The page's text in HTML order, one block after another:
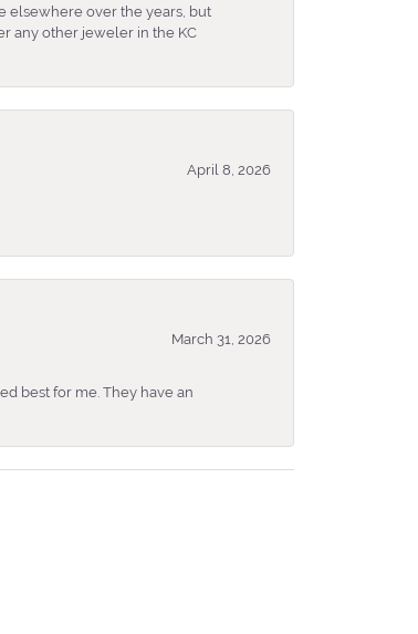
elsewhere over the years, but
any other jeweler in the KC
April 8, 2026
March 31, 2026
best for me. They have an